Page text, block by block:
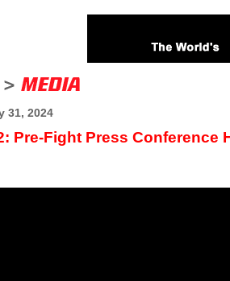
31, 2024
Pre-Fight Press Conference